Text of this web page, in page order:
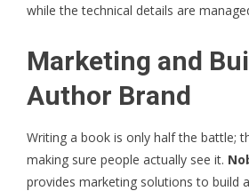
while the technical details are
Marketing and
Author Brand
Writing a book is only half the battle;
making sure people actually see it.
provides marketing solutions to build